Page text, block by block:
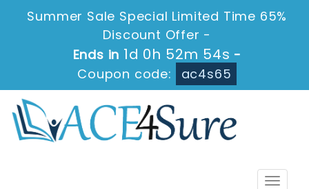
Summer Sale Special Limited Time 65%
Discount Offer -
Ends in 1d 0h 52m 53s -
Coupon code:
ac4s65
Toggle